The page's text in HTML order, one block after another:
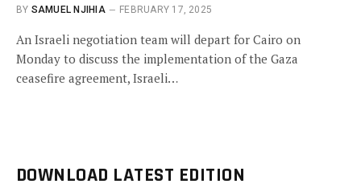
BY SAMUEL NJIHIA FEBRUARY 17, 2025
An Israeli negotiation team will depart for Cairo on
Monday to discuss the implementation of the Gaza
ceasefire agreement, Israeli…
DOWNLOAD LATEST EDITION